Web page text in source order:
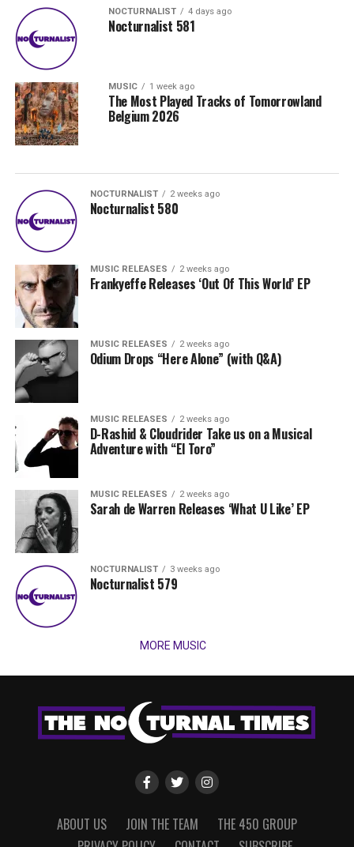
NOCTURNALIST 4 days ago
Nocturnalist 581
MUSIC 1 week ago
The Most Played Tracks of Tomorrowland
Belgium 2026
NOCTURNALIST 2 weeks ago
Nocturnalist 580
MUSIC RELEASES 2 weeks ago
Frankyeffe Releases ‘Out Of This World’ EP
MUSIC RELEASES 2 weeks ago
Odium Drops “Here Alone” (with Q&A)
MUSIC RELEASES 2 weeks ago
D-Rashid & Cloudrider Take us on a Musical
Adventure with “El Toro”
MUSIC RELEASES 2 weeks ago
Sarah de Warren Releases ‘What U Like’ EP
NOCTURNALIST 3 weeks ago
Nocturnalist 579
MORE MUSIC
ABOUT US JOIN THE TEAM
THE 450 GROUP